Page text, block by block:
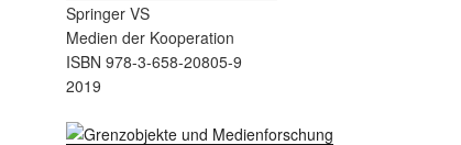
Springer VS
Medien der Kooperation
ISBN 978-3-658-20805-9
2019